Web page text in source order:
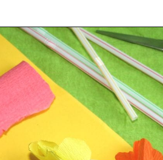
Openinghttps://